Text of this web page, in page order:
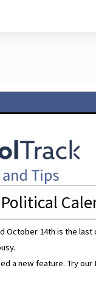
October 14th is the last
a new feature. Try our